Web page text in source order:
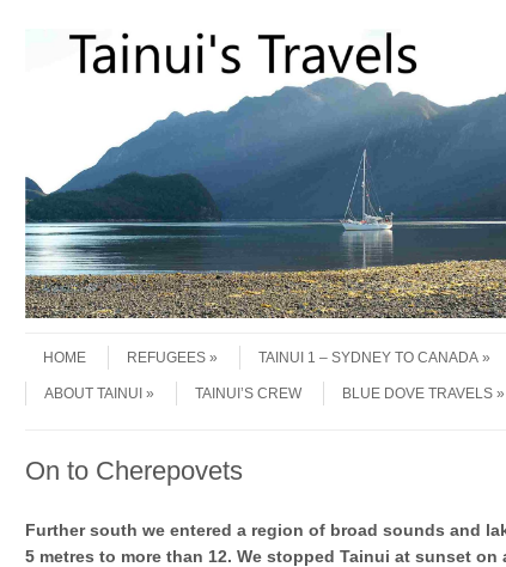
Menu
HOME
REFUGEES TAINUI 1 – SYDNEY TO CANADA
ABOUT TAINUI TAINUI’S CREW BLUE DOVE TRAVELS
On to Cherepovets
Further south we entered a region of broad sounds and
5 metres to more than 12. We stopped Tainui at sunset